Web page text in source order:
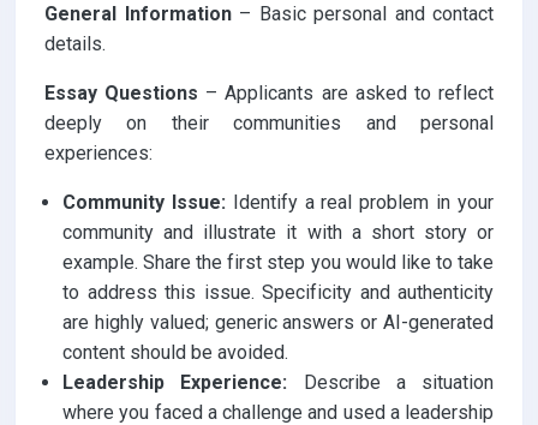
General Information– Basic personal and contact
details.
Essay Questions – Applicants are asked to reflect
deeply on their communities and personal
experiences:
Community Issue: Identify a real problem in your
community and illustrate it with a short story or
example. Share the first step you would like to take
to address this issue. Specificity and authenticity
are highly valued; generic answers or AI-generated
content should be avoided.
Leadership Experience: Describe a situation
where you faced a challenge and used a leadership